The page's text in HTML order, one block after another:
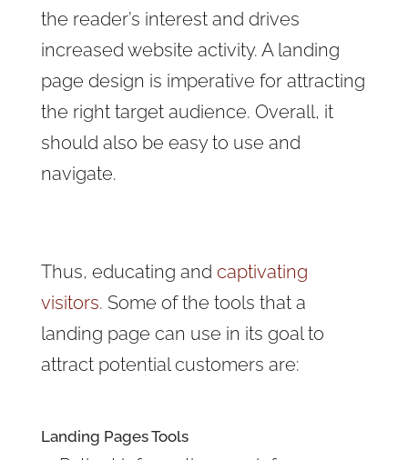
the reader’s interest and drives
increased website activity. A landing
page design is imperative for attracting
the right target audience. Overall, it
should also be easy to use and
navigate.
Thus, educating and captivating
visitors. Some of the tools that a
landing page can use in its goal to
attract potential customers are:
Landing Pages Tools